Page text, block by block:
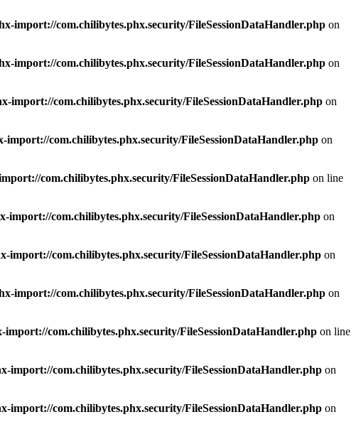
import://com.chilibytes.phx.security/FileSessionDataHandler.php on
import://com.chilibytes.phx.security/FileSessionDataHandler.php on
import://com.chilibytes.phx.security/FileSessionDataHandler.php on
import://com.chilibytes.phx.security/FileSessionDataHandler.php on
com.chilibytes.phx.security/FileSessionDataHandler.php on line
import://com.chilibytes.phx.security/FileSessionDataHandler.php on
import://com.chilibytes.phx.security/FileSessionDataHandler.php on
import://com.chilibytes.phx.security/FileSessionDataHandler.php on
import://com.chilibytes.phx.security/FileSessionDataHandler.php on line
import://com.chilibytes.phx.security/FileSessionDataHandler.php on
import://com.chilibytes.phx.security/FileSessionDataHandler.php on